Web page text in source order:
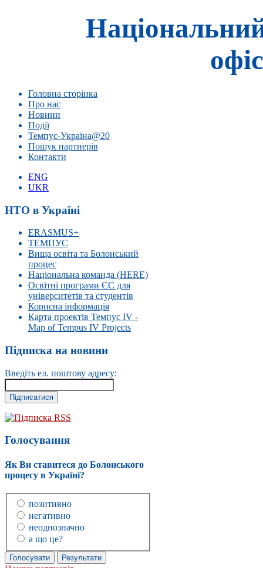
Головна сторінка
Про нас
Новини
Події
Темпус-Україна@20
Пошук партнерів
Контакти
ENG
UKR
НТО в Україні
ERASMUS+
ТЕМПУС
Вища освіта та Болонський
процес
Національна команда (HERE)
Освітні програми ЄС для
університетів та студентів
Корисна інформація
Карта проектів Темпус IV -
Map of Tempus IV Projects
Підписка на новини
Введіть ел. поштову адресу:
Підписка RSS
Голосування
Як Ви ставитеся до Болонського
процесу в Україні?
позитивно
негативно
неоднозначно
а що це?